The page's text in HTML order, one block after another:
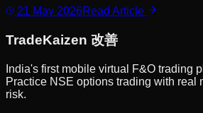
21 May 2026Read Article
TradeKaizen 改善
India's first mobile virtual F&O trading
Practice NSE options trading with real
risk.